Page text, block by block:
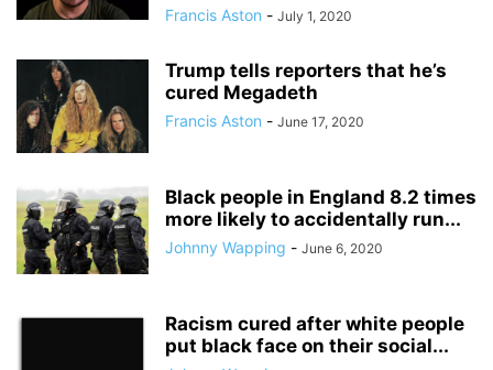
Francis Aston - July 1, 2020
Trump tells reporters that he’s
cured Megadeth
Francis Aston - June 17, 2020
Black people in England 8.2 times
more likely to accidentally run...
Johnny Wapping - June 6, 2020
Racism cured after white people
put black face on their social...